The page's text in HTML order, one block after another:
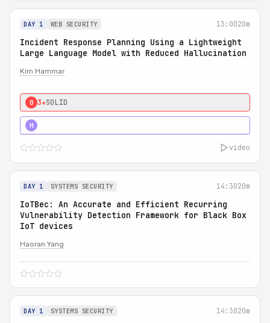
DAY 1 WEB SECURITY 13:0020m
Incident Response Planning Using a Lightweight
Large Language Model with Reduced Hallucination
Kim Hammar
0 3★SOLID
H
video
DAY 1 SYSTEMS SECURITY 14:3020m
IoTBec: An Accurate and Efficient Recurring
Vulnerability Detection Framework for Black Box
IoT devices
Haoran Yang
DAY 1 SYSTEMS SECURITY 14:3020m